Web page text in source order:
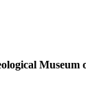
Museum